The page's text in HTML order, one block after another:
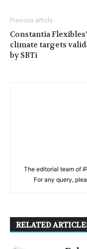
Previous article
Constantia Flexibles’
climate targets
by SBTi
The editorial team of
For any query,
RELATED